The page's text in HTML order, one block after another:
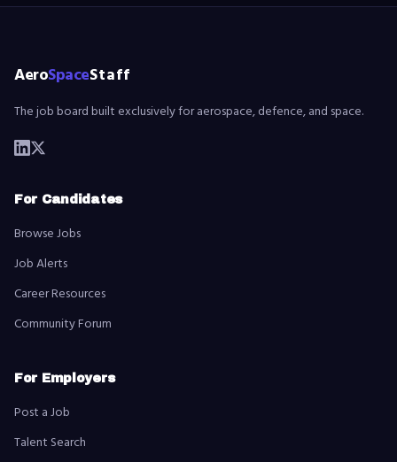
AeroSpaceStaff
The job board built exclusively for aerospace, defence, and space.
For Candidates
Browse Jobs
Job Alerts
Career Resources
Community Forum
For Employers
Post a Job
Talent Search